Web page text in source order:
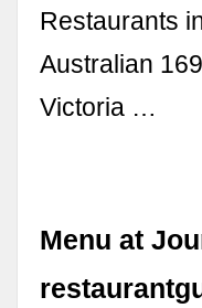
Restaurants
Australian
Victoria …
Menu at